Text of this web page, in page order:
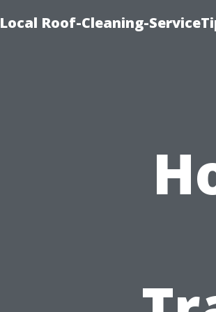
Local Roof-Cleaning-